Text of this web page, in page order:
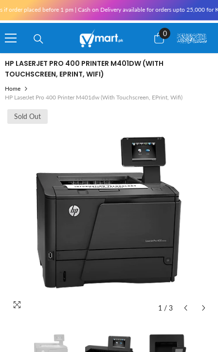
before 1 pm | Cash on Delivery available for orders upto 25,000 for
0
0
items
HP LASERJET PRO 400 PRINTER M401DW (WITH
TOUCHSCREEN, EPRINT, WIFI)
Home
HP LaserJet Pro 400 Printer M401dw (with Touchscreen, EPrint, Wifi)
Sold Out
1 / 3